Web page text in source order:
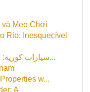
Mẹo Chơi
Rio: Inesquecível
سيارات كورية: مرشد مفصل للموديلات و التك...
w...
A